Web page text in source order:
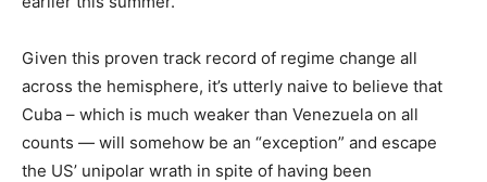
Given this proven track record of regime change all
across the hemisphere, it’s utterly naive to believe that
Cuba – which is much weaker than Venezuela on all
counts — will somehow be an “exception” and escape
the US’ unipolar wrath in spite of having been